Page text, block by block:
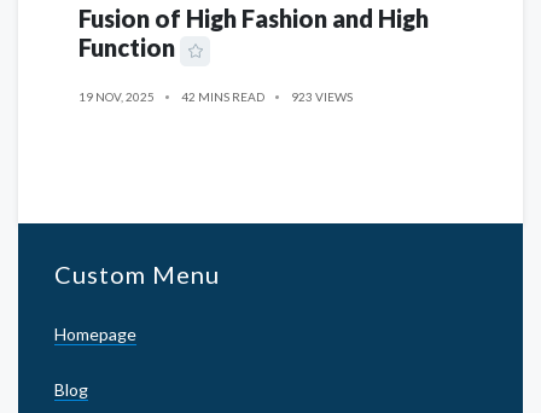
Fusion of High Fashion and High
Function
19 NOV, 2025 42 MINS READ 923 VIEWS
Custom Menu
Homepage
Blog